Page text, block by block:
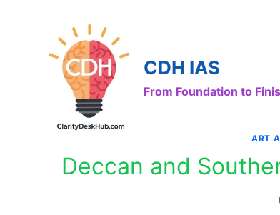
CDH IAS
From Foundation to
ART
Deccan and